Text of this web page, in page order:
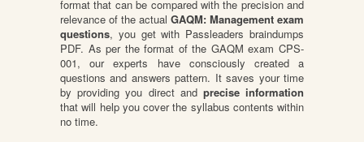
format that can be compared with the precision and
relevance of the actual GAQM: Management exam
questions, you get with Passleaders braindumps
PDF. As per the format of the GAQM exam CPS-
001, our experts have consciously created a
questions and answers pattern. It saves your time
by providing you direct and precise information
that will help you cover the syllabus contents within
no time.